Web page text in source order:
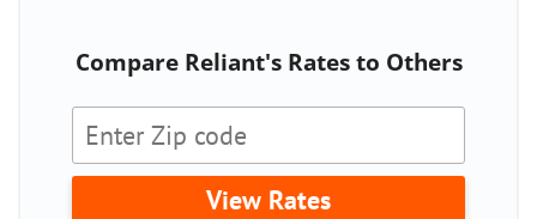
Compare Reliant's Rates to Others
View Rates